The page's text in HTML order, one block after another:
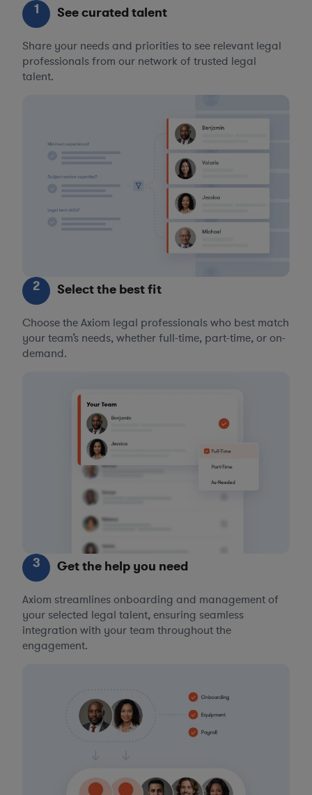
1 See curated talent
Share your needs and priorities to see relevant legal
professionals from our network of trusted legal
talent.
2 Select the best fit
Choose the Axiom legal professionals who best match
your team’s needs, whether full-time, part-time, or on-
demand.
3 Get the help you need
Axiom streamlines onboarding and management of
your selected legal talent, ensuring seamless
integration with your team throughout the
engagement.